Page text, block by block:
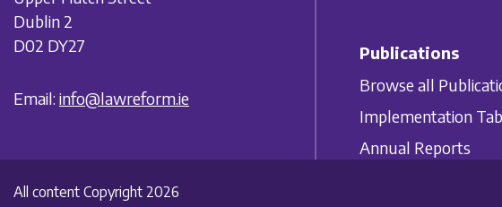
Dublin 2
D02 DY27
Email: info@lawreform.ie
Publications
Browse all
Implementation
Annual Reports
All content Copyright 2026